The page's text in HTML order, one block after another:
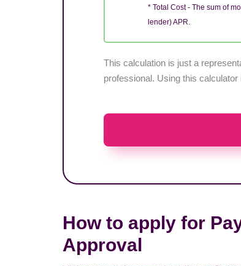
* Total Cost - The sum of
lender) APR.
This calculation is just a
professional. Using this calculator
How to apply for
Approval